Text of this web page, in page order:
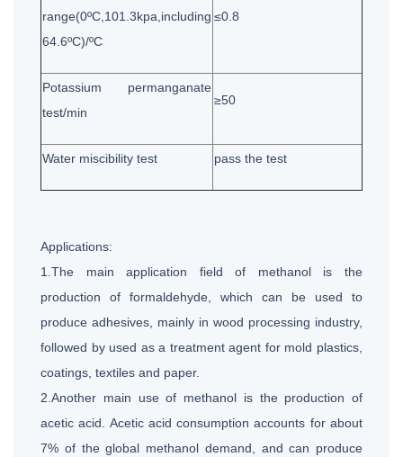
range(0ºC,101.3kpa,including
64.6ºC)/ºC
≤0.8
Potassium permanganate
test/min
≥50
Water miscibility test pass the test
Applications:
1.The main application field of methanol is the
production of formaldehyde, which can be used to
produce adhesives, mainly in wood processing industry,
followed by used as a treatment agent for mold plastics,
coatings, textiles and paper.
2.Another main use of methanol is the production of
acetic acid. Acetic acid consumption accounts for about
7% of the global methanol demand, and can produce